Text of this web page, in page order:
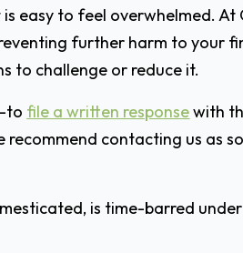
to feel overwhelmed. At
further harm to your
to challenge or reduce it.
file a written responsewith
contacting us as
is time-barred